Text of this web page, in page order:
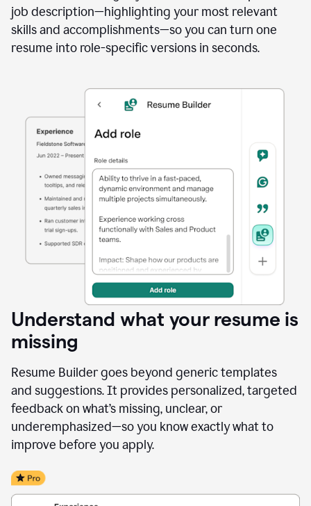
job description—highlighting your most relevant
skills and accomplishments—so you can turn one
resume into role-specific versions in seconds.
Understand what your resume is
missing
Resume Builder goes beyond generic templates
and suggestions. It provides personalized, targeted
feedback on what’s missing, unclear, or
underemphasized—so you know exactly what to
improve before you apply.